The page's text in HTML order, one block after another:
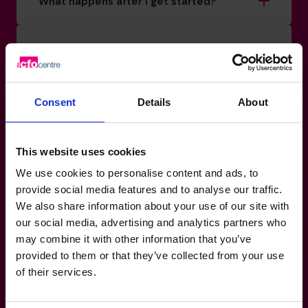
Consent Details About
This website uses cookies
We use cookies to personalise content and ads, to
provide social media features and to analyse our traffic.
We also share information about your use of our site with
our social media, advertising and analytics partners who
may combine it with other information that you’ve
provided to them or that they’ve collected from your use
of their services.
decision?
Do your CFOs cover specific sectors or
sizes of business?
What makes The CFO Centre different
from other providers?
What kind of outcomes can I expect?
Is there a minimum commitment or